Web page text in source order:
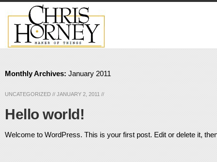
Monthly Archives: January 2011
UNCATEGORIZED // JANUARY 2, 2011 //
Hello world!
Welcome to WordPress. This is your first post. Edit or delete it,